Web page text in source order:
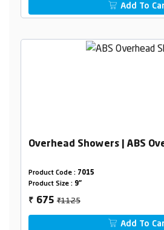
Add To
Overhead Showers | ABS
Product Code : 7015
Product Size : 9"
₹ 675₹1125
Add To